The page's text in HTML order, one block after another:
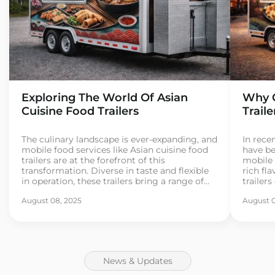
Exploring The World Of Asian
Cuisine Food Trailers
The culinary landscape is ever-expanding, and
mobile food services like Asian cuisine food
trailers are at the forefront of this
transformation. Diverse in taste and flexible
in operation, these trailers bring a range of
more entrepreneurs dive into the food trailer
August 08, 2025
Why
In
have
mobile
rich
trailers
If
August
News & Updates